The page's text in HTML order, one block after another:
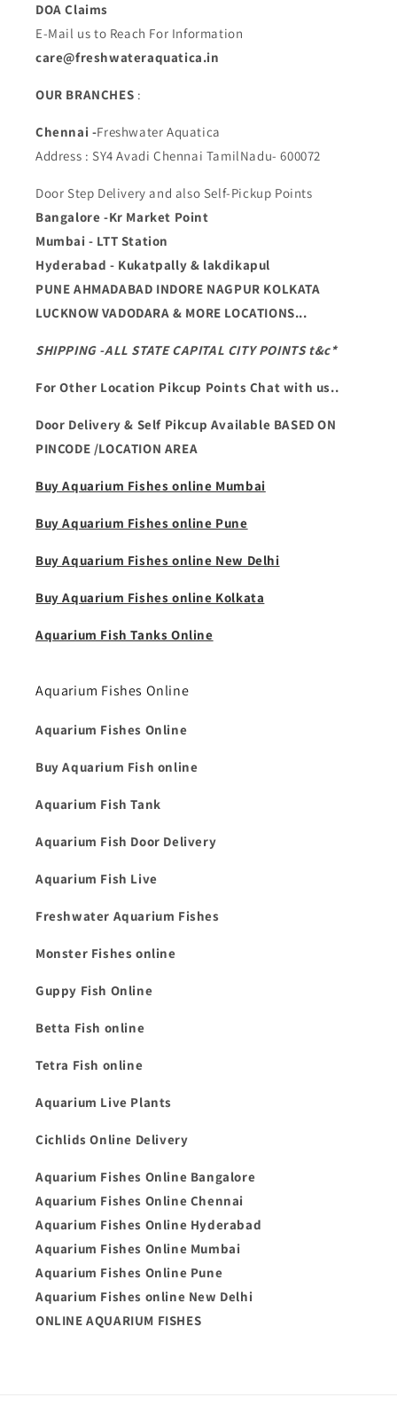
DOA Claims
E-Mail us to Reach For Information
care@freshwateraquatica.in
OUR BRANCHES :
Chennai -Freshwater Aquatica
Address : SY4 Avadi Chennai TamilNadu- 600072
Door Step Delivery and also Self-Pickup Points
Bangalore -Kr Market Point
Mumbai - LTT Station
Hyderabad - Kukatpally & lakdikapul
PUNE AHMADABAD INDORE NAGPUR KOLKATA
LUCKNOW VADODARA & MORE LOCATIONS...
SHIPPING -ALL STATE CAPITAL CITY POINTS t&c*
For Other Location Pikcup Points Chat with us..
Door Delivery & Self Pikcup Available BASED ON
PINCODE /LOCATION AREA
Buy Aquarium Fishes online Mumbai
Buy Aquarium Fishes online Pune
Buy Aquarium Fishes online New Delhi
Buy Aquarium Fishes online Kolkata
Aquarium Fish Tanks Online
Aquarium Fishes Online
Aquarium Fishes Online
Buy Aquarium Fish online
Aquarium Fish Tank
Aquarium Fish Door Delivery
Aquarium Fish Live
Freshwater Aquarium Fishes
Monster Fishes online
Guppy Fish Online
Betta Fish online
Tetra Fish online
Aquarium Live Plants
Cichlids Online Delivery
Aquarium Fishes Online Bangalore
Aquarium Fishes Online Chennai
Aquarium Fishes Online Hyderabad
Aquarium Fishes Online Mumbai
Aquarium Fishes Online Pune
Aquarium Fishes online New Delhi
ONLINE AQUARIUM FISHES